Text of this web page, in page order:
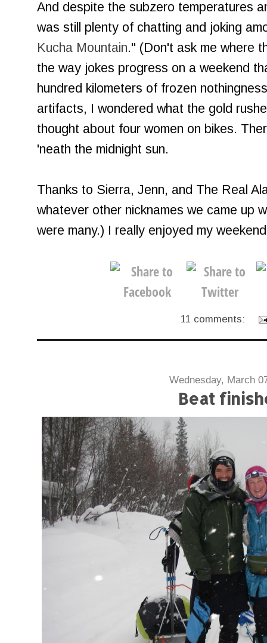
And despite the subzero temperatures
was still plenty of chatting and joking
Kucha Mountain." (Don't ask me where
the way jokes progress on a weekend
hundred kilometers of frozen
artifacts, I wondered what the gold
thought about four women on bikes.
'neath the midnight sun.
Thanks to Sierra, Jenn, and The Real
whatever other nicknames we came up
were many.) I really enjoyed my
11 comments:
Wednesday, March
Beat